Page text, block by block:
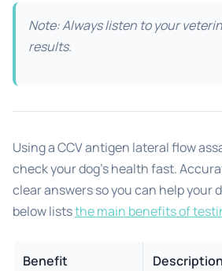
Note: Always listen to your
results.
Using a CCV antigen lateral flow
check your dog’s health fast.
clear answers so you can help your
below liststhe main benefits of
Benefit Description